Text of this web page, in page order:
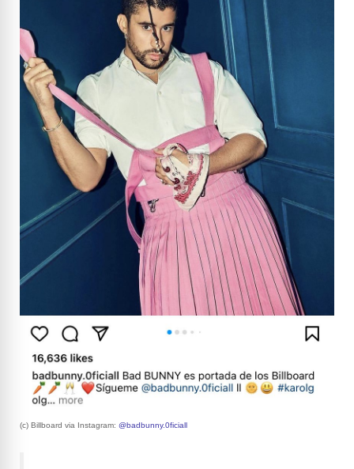
(c) Billboard via Instagram: @badbunny.0ficiall